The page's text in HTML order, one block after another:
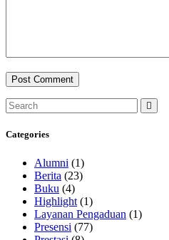
Categories
Alumni (1)
Berita (23)
Buku (4)
Highlight (1)
Layanan Pengaduan (1)
Presensi (77)